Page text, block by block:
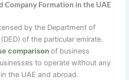
Company Formation in the UAE
by the Department of
of the particular emirate.
comparisonof business
to operate without any
the UAE and abroad.